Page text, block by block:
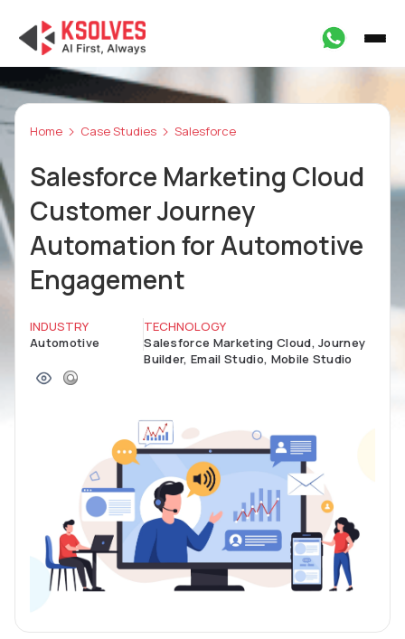
Home Case Studies Salesforce
Salesforce Marketing Cloud
Customer Journey
Automation for Automotive
Engagement
INDUSTRY
Automotive
TECHNOLOGY
Salesforce Marketing Cloud, Journey
Builder, Email Studio, Mobile Studio